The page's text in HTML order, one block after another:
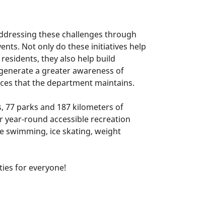
these challenges through
Not only do these initiatives help
they also help build
a greater awareness of
that the department maintains.
parks and 187 kilometers of
round accessible recreation
swimming, ice skating, weight
for everyone!